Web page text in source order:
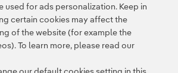
Privacy Policy Legal Information
use of AI Cookie policy Cookies Settings
Whistle-blower channel
used for ads personalization. Keep in
certain cookies may affect the
of the website (for example the
To learn more, please read our